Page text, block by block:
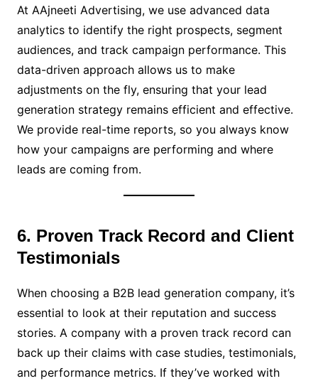
At AAjneeti Advertising, we use advanced data
analytics to identify the right prospects, segment
audiences, and track campaign performance. This
data-driven approach allows us to make
adjustments on the fly, ensuring that your lead
generation strategy remains efficient and effective.
We provide real-time reports, so you always know
how your campaigns are performing and where
leads are coming from.
6. Proven Track Record and Client
Testimonials
When choosing a B2B lead generation company, it’s
essential to look at their reputation and success
stories. A company with a proven track record can
back up their claims with case studies, testimonials,
and performance metrics. If they’ve worked with